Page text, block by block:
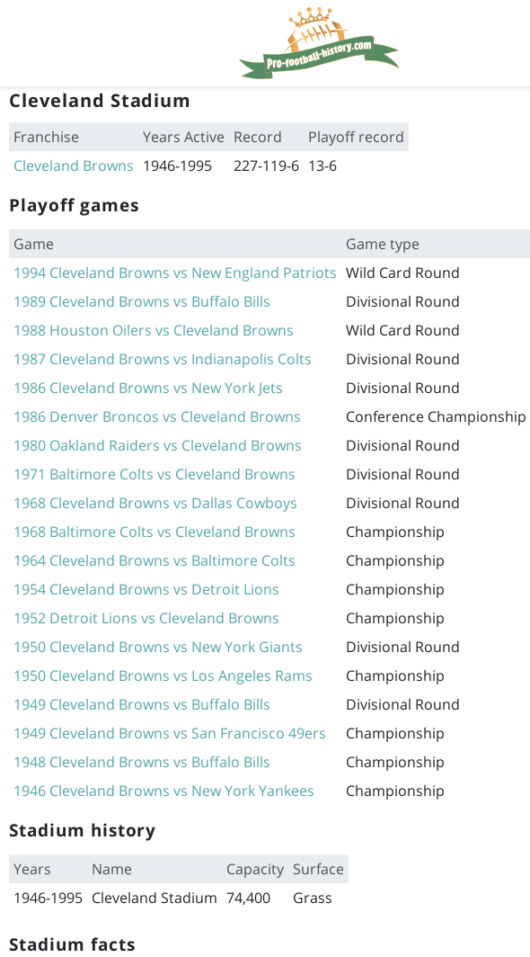
Cleveland Stadium
Franchise Years Active Record
Playoff record
Cleveland Browns 1946-1995 227-119-6 13-6
Playoff games
Game Game type
1994 Cleveland Browns vs New England Patriots Wild Card Round
1989 Cleveland Browns vs Buffalo Bills
Divisional Round
1988 Houston Oilers vs Cleveland Browns
Wild Card Round
1987 Cleveland Browns vs Indianapolis Colts
Divisional Round
1986 Cleveland Browns vs New York Jets
Divisional Round
1986 Denver Broncos vs Cleveland Browns
Conference Championship
1980 Oakland Raiders vs Cleveland Browns
Divisional Round
1971 Baltimore Colts vs Cleveland Browns
Divisional Round
1968 Cleveland Browns vs Dallas Cowboys
Divisional Round
1968 Baltimore Colts vs Cleveland Browns
Championship
1964 Cleveland Browns vs Baltimore Colts
Championship
1954 Cleveland Browns vs Detroit Lions
Championship
1952 Detroit Lions vs Cleveland Browns
Championship
1950 Cleveland Browns vs New York Giants
Divisional Round
1950 Cleveland Browns vs Los Angeles Rams
Championship
1949 Cleveland Browns vs Buffalo Bills
Divisional Round
1949 Cleveland Browns vs San Francisco 49ers
Championship
1948 Cleveland Browns vs Buffalo Bills
Championship
1946 Cleveland Browns vs New York Yankees
Championship
Stadium history
Years Name Capacity Surface
1946-1995 Cleveland Stadium 74,400 Grass
Stadium facts